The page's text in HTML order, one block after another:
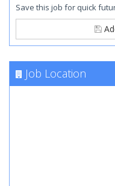
Save this job for quick
Job Location